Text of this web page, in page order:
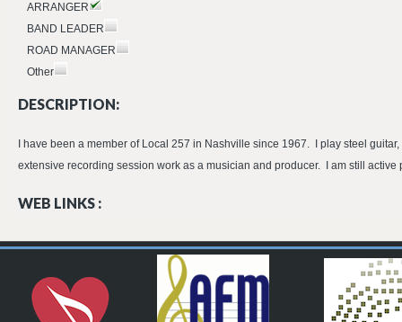
ARRANGER
BAND LEADER
ROAD MANAGER
Other
DESCRIPTION:
I have been a member of Local 257 in Nashville since 1967. I play steel
extensive recording session work as a musician and producer. I am still active
WEB LINKS :